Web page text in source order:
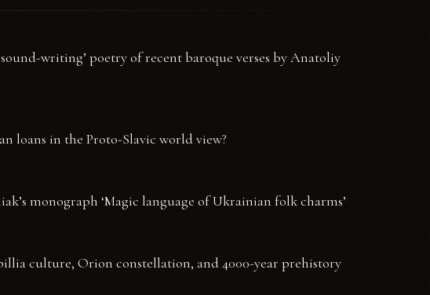
writing’ poetry of recent baroque verses by Anatoliy
loans in the Proto-Slavic world view?
monograph ‘Magic language of Ukrainian folk charms’
culture, Orion constellation, and 4000-year prehistory